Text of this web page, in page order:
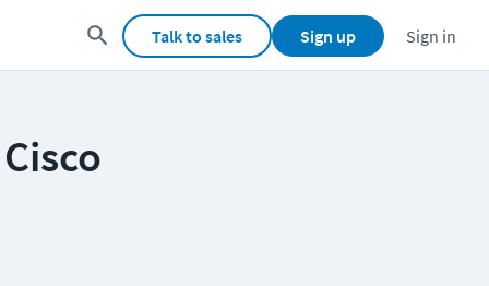
Talk to sales Sign up Sign in